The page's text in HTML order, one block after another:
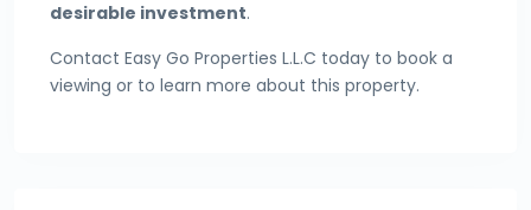
desirable investment.
Contact Easy Go Properties L.L.C today to book a
viewing or to learn more about this property.